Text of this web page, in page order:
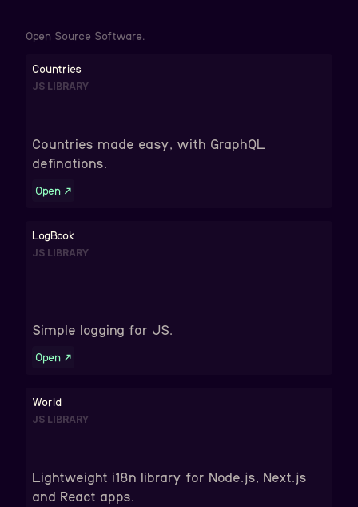
Open Source Software.
Countries
JS LIBRARY
Countries made easy, with GraphQL
definations.
Open ↗
LogBook
JS LIBRARY
Simple logging for JS.
Open ↗
World
JS LIBRARY
Lightweight i18n library for Node.js, Next.js
and React apps.